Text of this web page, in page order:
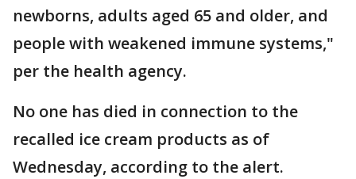
newborns, adults aged 65 and older, and
people with weakened immune systems,"
per the health agency.
No one has died in connection to the
recalled ice cream products as of
Wednesday, according to the alert.